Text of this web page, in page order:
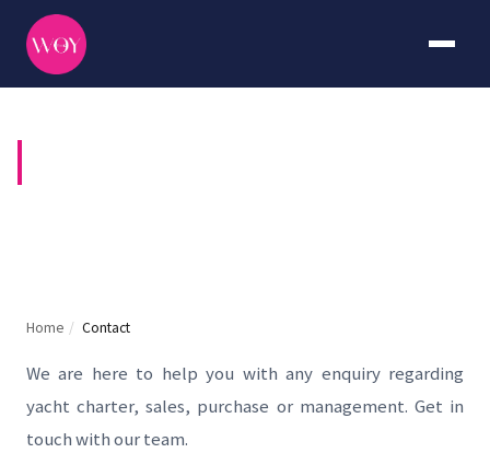
Home / Contact
We are here to help you with any enquiry regarding
yacht charter, sales, purchase or management. Get in
touch with our team.